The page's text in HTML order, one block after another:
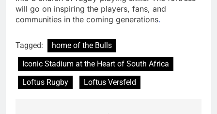
will go on inspiring the players, fans, and
communities in the coming generations.
Tagged:
home of the Bulls
Iconic Stadium at the Heart of South Africa
Loftus Rugby
Loftus Versfeld